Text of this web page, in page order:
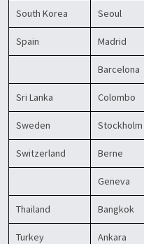
South Korea Seoul
Spain Madrid
Barcelona
Sri Lanka Colombo
Sweden Stockholm
Switzerland Berne
Geneva
Thailand Bangkok
Turkey Ankara